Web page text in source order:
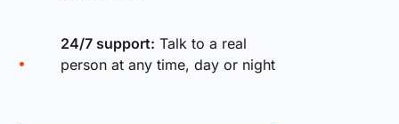
24/7 support: Talk to a real
person at any time, day or night